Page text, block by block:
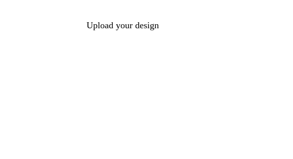
Upload your design